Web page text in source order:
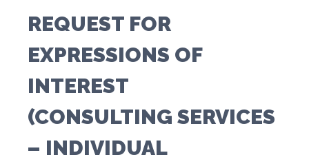
REQUEST FOR
EXPRESSIONS OF
INTEREST
(CONSULTING SERVICES
– INDIVIDUAL